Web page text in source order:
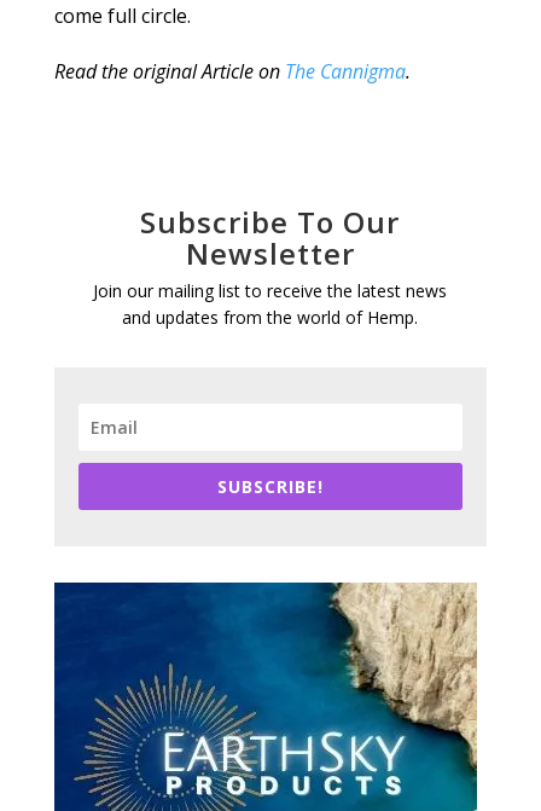
come full circle.
Read the original Article on The Cannigma.
Subscribe To Our
Newsletter
Join our mailing list to receive the latest news
and updates from the world of Hemp.
SUBSCRIBE!